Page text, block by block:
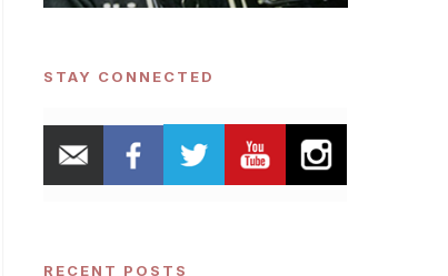
STAY CONNECTED
RECENT POSTS